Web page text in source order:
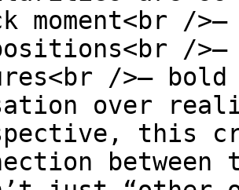
moment<br /
/
/>–
over
this